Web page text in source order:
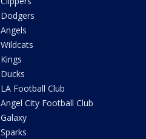
Dodgers
Angels
Wildcats
Kings
Ducks
LA Football Club
Angel City Football Club
Galaxy
Sparks